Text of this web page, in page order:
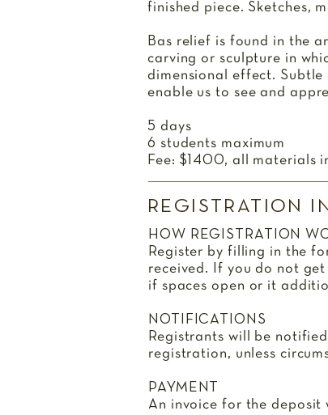
finished piece. Sketches,
Bas relief is found in the
carving or sculpture in
dimensional effect.
enable us to see and
5 days
6 students maximum
Fee: $1400, all materials
REGISTRATION
HOW REGISTRATION
Register by filling in the
received. If you do not
if spaces open or it
NOTIFICATIONS
Registrants will be
registration, unless
PAYMENT
An invoice for the deposit